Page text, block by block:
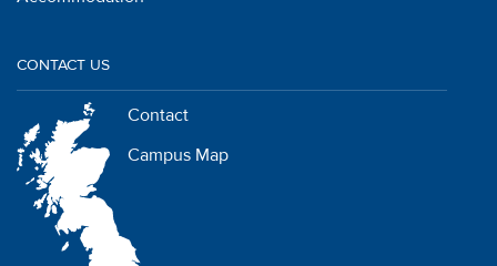
CONTACT US
Contact
Campus Map